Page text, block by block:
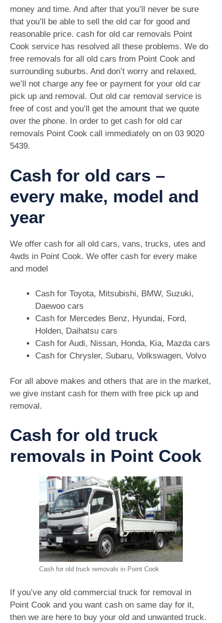
money and time. And after that you’ll never be sure
that you’ll be able to sell the old car for good and
reasonable price. cash for old car removals Point
Cook service has resolved all these problems. We do
free removals for all old cars from Point Cook and
surrounding suburbs. And don’t worry and relaxed,
we’ll not charge any fee or payment for your old car
pick up and removal. Out old car removal service is
free of cost and you’ll get the amount that we quote
over the phone. In order to get cash for old car
removals Point Cook call immediately on on 03 9020
5439.
Cash for old cars –
every make, model and
year
We offer cash for all old cars, vans, trucks, utes and
4wds in Point Cook. We offer cash for every make
and model
Cash for Toyota, Mitsubishi, BMW, Suzuki,
Daewoo cars
Cash for Mercedes Benz, Hyundai, Ford,
Holden, Daihatsu cars
Cash for Audi, Nissan, Honda, Kia, Mazda cars
Cash for Chrysler, Subaru, Volkswagen, Volvo
For all above makes and others that are in the market,
we give instant cash for them with free pick up and
removal.
Cash for old truck
removals in Point Cook
Cash for old truck removals in Point Cook
If you’ve any old commercial truck for removal in
Point Cook and you want cash on same day for it,
then we are here to buy your old and unwanted truck.